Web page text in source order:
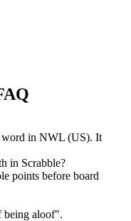
word in NWL (US). It
in Scrabble?
points before board
being aloof".